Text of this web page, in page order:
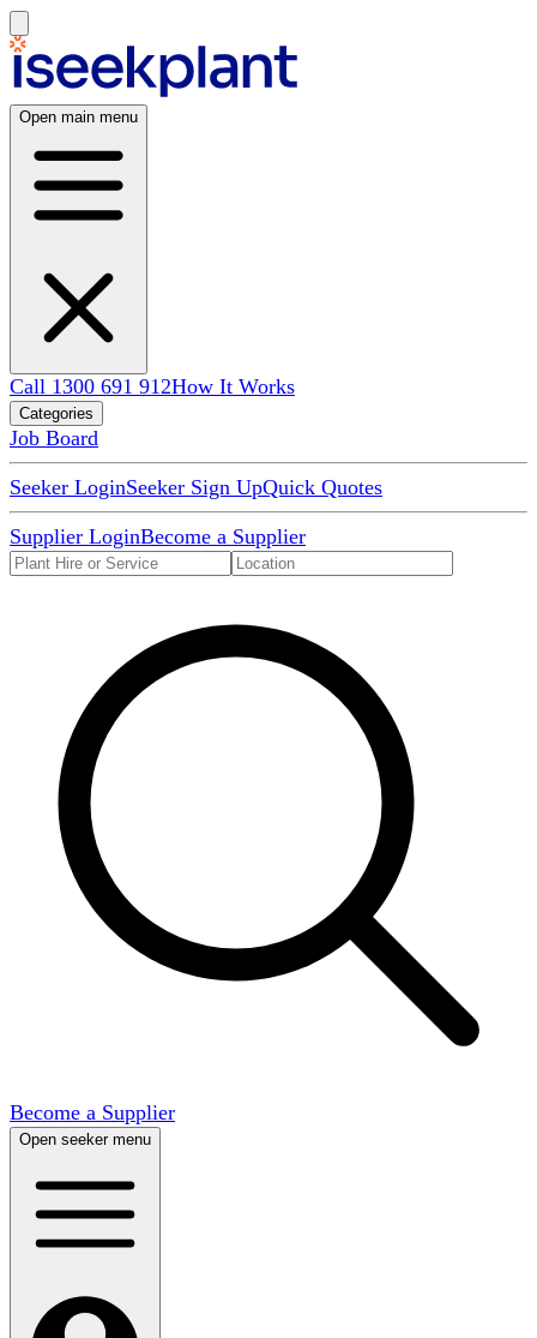
Open main menu
Call 1300 691 912How It Works
Categories
Job Board
Seeker LoginSeeker Sign UpQuick Quotes
Supplier LoginBecome a Supplier
Become a Supplier
Open seeker menu